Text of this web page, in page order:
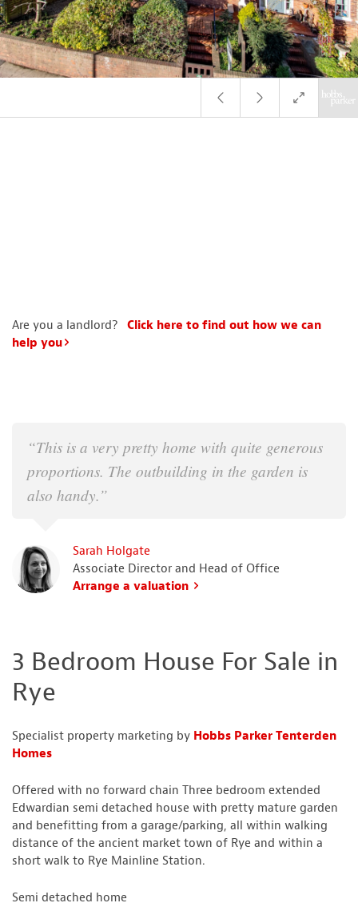
Are you a landlord?
Click here to find out how we can
help you
“This is a very pretty home with quite generous
proportions. The outbuilding in the garden is
also handy.”
Sarah Holgate
Associate Director and Head of Office
Arrange a valuation
3 Bedroom House For Sale in
Rye
Specialist property marketing by Hobbs Parker Tenterden
Homes
Offered with no forward chain Three bedroom extended
Edwardian semi detached house with pretty mature garden
and benefitting from a garage/parking, all within walking
distance of the ancient market town of Rye and within a
short walk to Rye Mainline Station.
Semi detached home